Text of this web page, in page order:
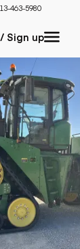
463-5980
Sign up